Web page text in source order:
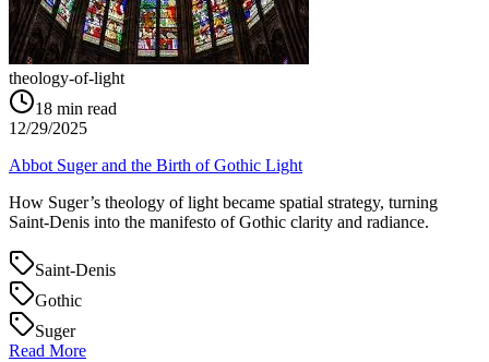
theology-of-light
18 min read
12/29/2025
Abbot Suger and the Birth of Gothic Light
How Suger’s theology of light became spatial strategy, turning
Saint‑Denis into the manifesto of Gothic clarity and radiance.
Saint-Denis
Gothic
Suger
Read More